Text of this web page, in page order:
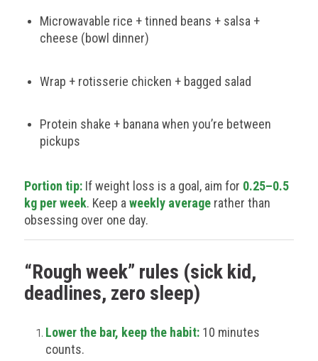
Microwavable rice + tinned beans + salsa +
cheese (bowl dinner)
Wrap + rotisserie chicken + bagged salad
Protein shake + banana when you’re between
pickups
Portion tip:If weight loss is a goal, aim for 0.25–0.5
kg per week. Keep a weekly averagerather than
obsessing over one day.
“Rough week” rules (sick kid,
deadlines, zero sleep)
Lower the bar, keep the habit:10 minutes
counts.